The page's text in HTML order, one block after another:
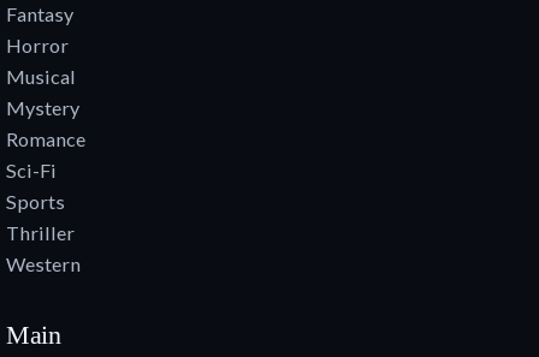
Fantasy
Horror
Musical
Mystery
Romance
Sci-Fi
Sports
Thriller
Western
Main